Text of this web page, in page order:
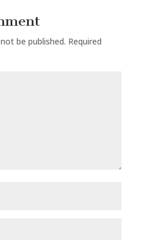
be published. Required